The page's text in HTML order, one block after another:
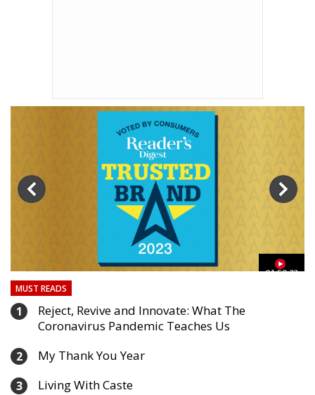
01:59:33
MUST READS
1
Reject, Revive and Innovate: What The
Coronavirus Pandemic Teaches Us
2 My Thank You Year
3 Living With Caste